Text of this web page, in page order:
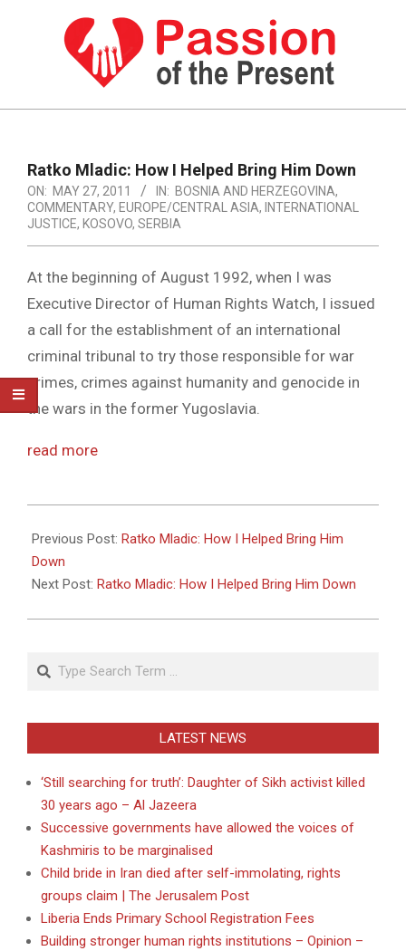
PASSION
THE
PRESENT
HUMAN
RIGHTS
NEWS
Navigation
Menu
Ratko Mladic: How I Helped Bring Him Down
ON: MAY 27, 2011 IN: BOSNIA AND HERZEGOVINA,
COMMENTARY, EUROPE/CENTRAL ASIA, INTERNATIONAL
JUSTICE, KOSOVO, SERBIA
At the beginning of August 1992, when I was
Executive Director of Human Rights Watch, I issued
a call for the establishment of an international
criminal tribunal to try those responsible for war
crimes, crimes against humanity and genocide in
the wars in the former Yugoslavia.
read more
05-
27
Previous Post: Ratko Mladic: How I Helped Bring Him
Down
Next Post: Ratko Mladic: How I Helped Bring Him Down
Search
LATEST NEWS
‘Still searching for truth’: Daughter of Sikh activist killed
30 years ago – Al Jazeera
Successive governments have allowed the voices of
Kashmiris to be marginalised
Child bride in Iran died after self-immolating, rights
groups claim | The Jerusalem Post
Liberia Ends Primary School Registration Fees
Building stronger human rights institutions – Opinion –